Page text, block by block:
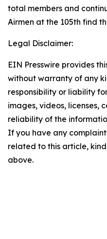
total members and
Airmen at the 105th find
Legal Disclaimer:
EIN Presswire provides
without warranty of any
responsibility or liability
images, videos, licenses,
reliability of the
If you have any
related to this article,
above.